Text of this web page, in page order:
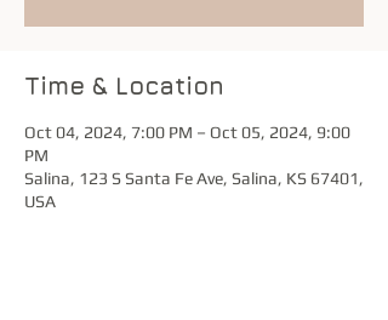
Time & Location
Oct 04, 2024, 7:00 PM – Oct 05, 2024, 9:00
PM
Salina, 123 S Santa Fe Ave, Salina, KS 67401,
USA